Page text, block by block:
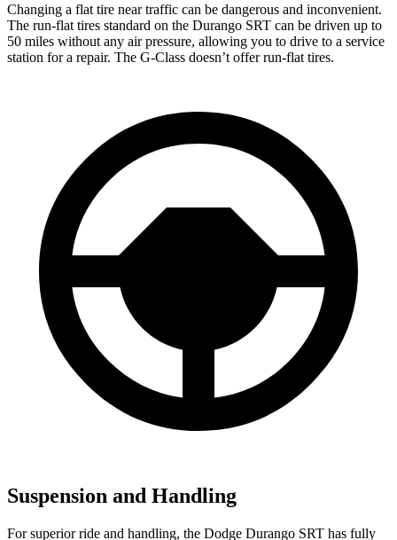
Changing a flat tire near traffic can be dangerous and inconvenient.
The run-flat tires standard on the Durango SRT can be driven up to
50 miles without any air pressure, allowing you to drive to a service
station for a repair. The G-Class doesn’t offer run-flat tires.
Suspension and Handling
For superior ride and handling, the Dodge Durango SRT has fully